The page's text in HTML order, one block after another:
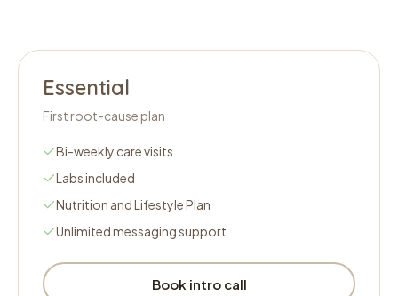
Essential
First root-cause plan
Bi-weekly care visits
Labs included
Nutrition and Lifestyle Plan
Unlimited messaging support
Book intro call